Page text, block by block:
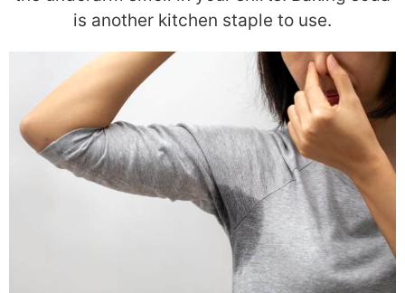
is another kitchen staple to use.